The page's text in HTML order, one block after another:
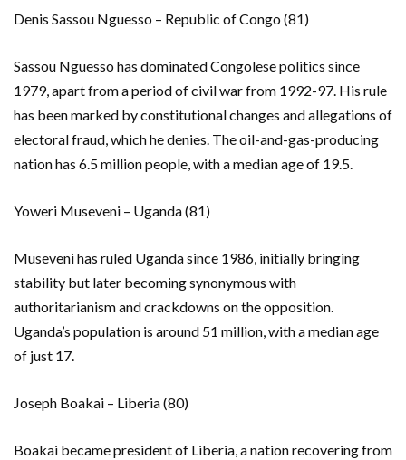
Denis Sassou Nguesso – Republic of Congo (81)
Sassou Nguesso has dominated Congolese politics since
1979, apart from a period of civil war from 1992-97. His rule
has been marked by constitutional changes and allegations of
electoral fraud, which he denies. The oil-and-gas-producing
nation has 6.5 million people, with a median age of 19.5.
Yoweri Museveni – Uganda (81)
Museveni has ruled Uganda since 1986, initially bringing
stability but later becoming synonymous with
authoritarianism and crackdowns on the opposition.
Uganda’s population is around 51 million, with a median age
of just 17.
Joseph Boakai – Liberia (80)
Boakai became president of Liberia, a nation recovering from